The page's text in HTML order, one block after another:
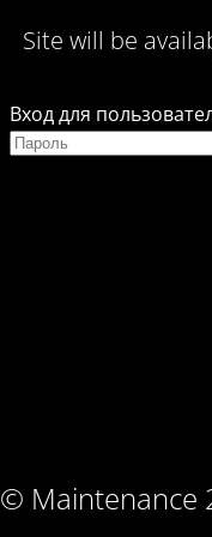
Site will be
© Maintenance
Вход для